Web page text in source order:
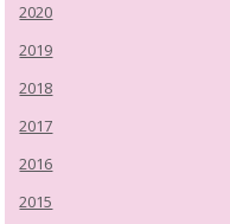
2020
2019
2018
2017
2016
2015